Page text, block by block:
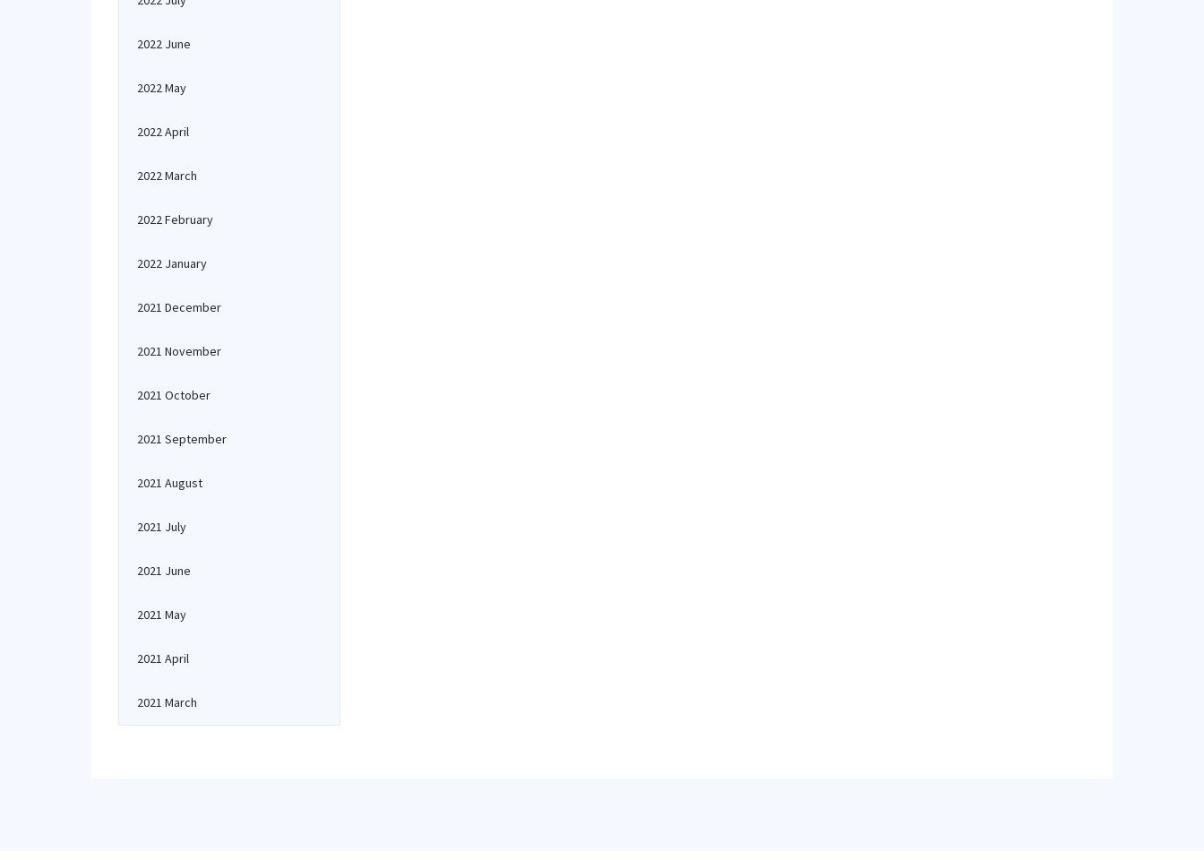
2022 June
2022 May
2022 April
2022 March
2022 February
2022 January
2021 December
2021 November
2021 October
2021 September
2021 August
2021 July
2021 June
2021 May
2021 April
2021 March